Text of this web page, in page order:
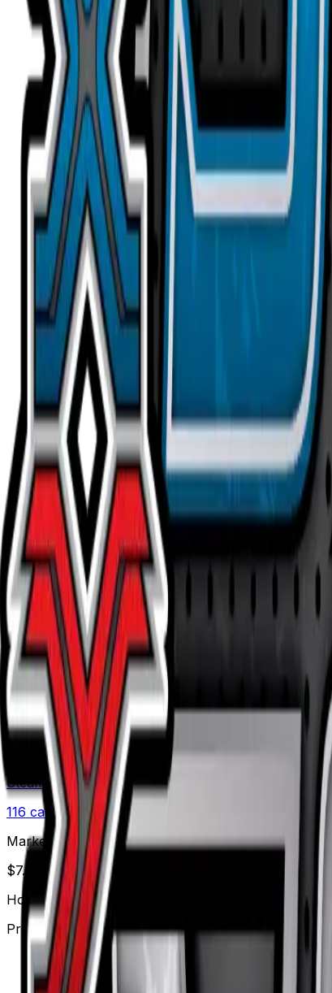
Buy on TCGPlayer
Favorite Collection
Steam Siege
116 cards· XY
Market Price
$7.83
Holofoil
Price updatedAug 6, 2026